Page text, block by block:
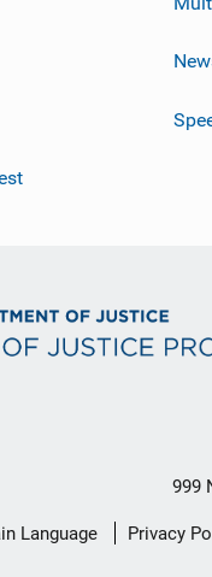
999
Language Privacy